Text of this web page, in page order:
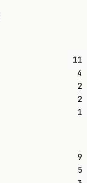
11
4
2
2
1
9
5